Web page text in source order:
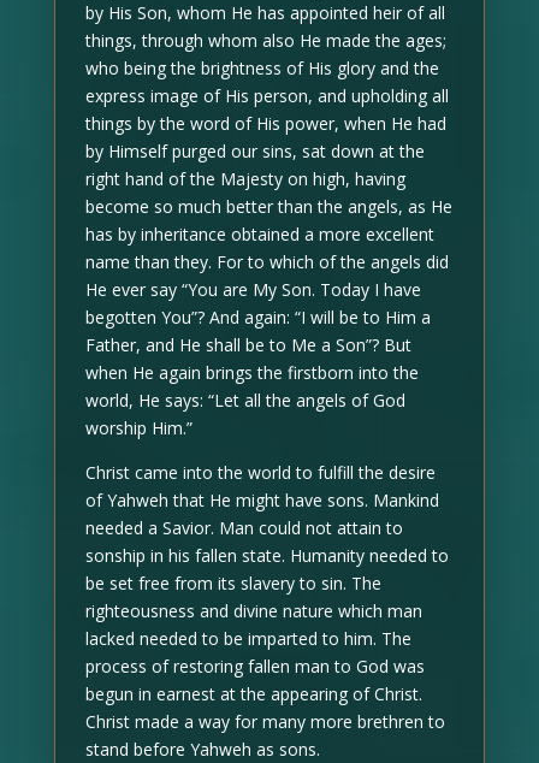
by His Son, whom He has appointed heir of all
things, through whom also He made the ages;
who being the brightness of His glory and the
express image of His person, and upholding all
things by the word of His power, when He had
by Himself purged our sins, sat down at the
right hand of the Majesty on high, having
become so much better than the angels, as He
has by inheritance obtained a more excellent
name than they. For to which of the angels did
He ever say “You are My Son. Today I have
begotten You”? And again: “I will be to Him a
Father, and He shall be to Me a Son”? But
when He again brings the firstborn into the
world, He says: “Let all the angels of God
worship Him.”
Christ came into the world to fulfill the desire
of Yahweh that He might have sons. Mankind
needed a Savior. Man could not attain to
sonship in his fallen state. Humanity needed to
be set free from its slavery to sin. The
righteousness and divine nature which man
lacked needed to be imparted to him. The
process of restoring fallen man to God was
begun in earnest at the appearing of Christ.
Christ made a way for many more brethren to
stand before Yahweh as sons.